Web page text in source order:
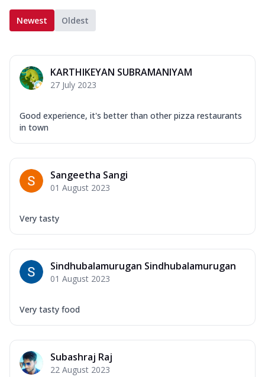
Newest Oldest
KARTHIKEYAN SUBRAMANIYAM
27 July 2023
Good experience, it's better than other pizza restaurants
in town
Sangeetha Sangi
01 August 2023
Very tasty
Sindhubalamurugan Sindhubalamurugan
01 August 2023
Very tasty food
Subashraj Raj
22 August 2023